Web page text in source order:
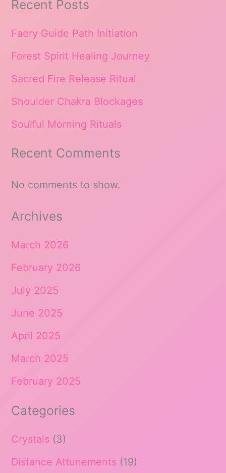
Recent Posts
Faery Guide Path Initiation
Forest Spirit Healing Journey
Sacred Fire Release Ritual
Shoulder Chakra Blockages
Soulful Morning Rituals
Recent Comments
No comments to show.
Archives
March 2026
February 2026
July 2025
June 2025
April 2025
March 2025
February 2025
Categories
Crystals (3)
Distance Attunements (19)